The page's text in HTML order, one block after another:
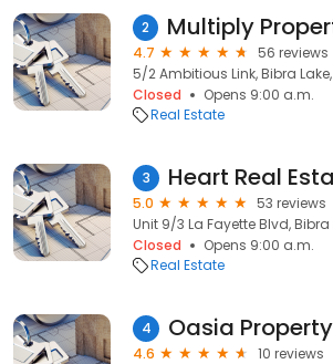
2
4.7
56 reviews
5/2 Ambitious Link, Bibra Lake,
Closed
Opens 9:00 a.m.
Real Estate
3 Heart Real
5.0
53 reviews
Unit 9/3 La Fayette Blvd, Bibra
Closed
Opens 9:00 a.m.
Real Estate
4 Oasia
4.6
10 reviews